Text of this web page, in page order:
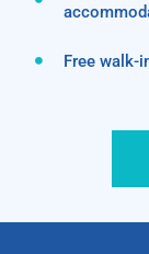
Free walk-